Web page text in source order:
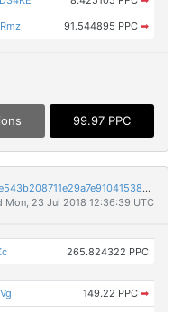
91.544895 PPC ➡
99.97 PPC
6a13d286e8ba925631ab57a1d61891074e543b208711e29a7e91041538eaab2e
Mon, 23 Jul 2018 12:36:39 UTC
265.824322 PPC
149.22 PPC ➡